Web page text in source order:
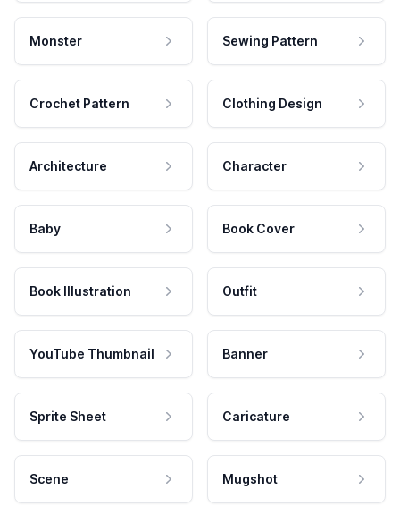
Monster Sewing Pattern
Crochet Pattern Clothing Design
Architecture Character
Baby Book Cover
Book Illustration Outfit
YouTube Thumbnail Banner
Sprite Sheet Caricature
Scene Mugshot